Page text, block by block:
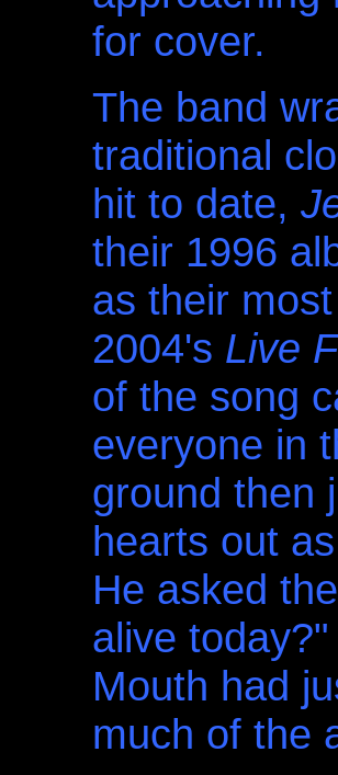
for cover.
The band
traditional
hit to date,
their 1996
as their
2004's Live
of the song
everyone in
ground then
hearts out
He asked
alive
Mouth had
much of the